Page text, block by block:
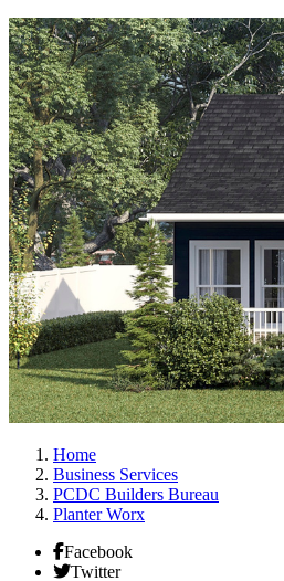
Home
Business Services
PCDC Builders Bureau
Planter Worx
Facebook
Twitter